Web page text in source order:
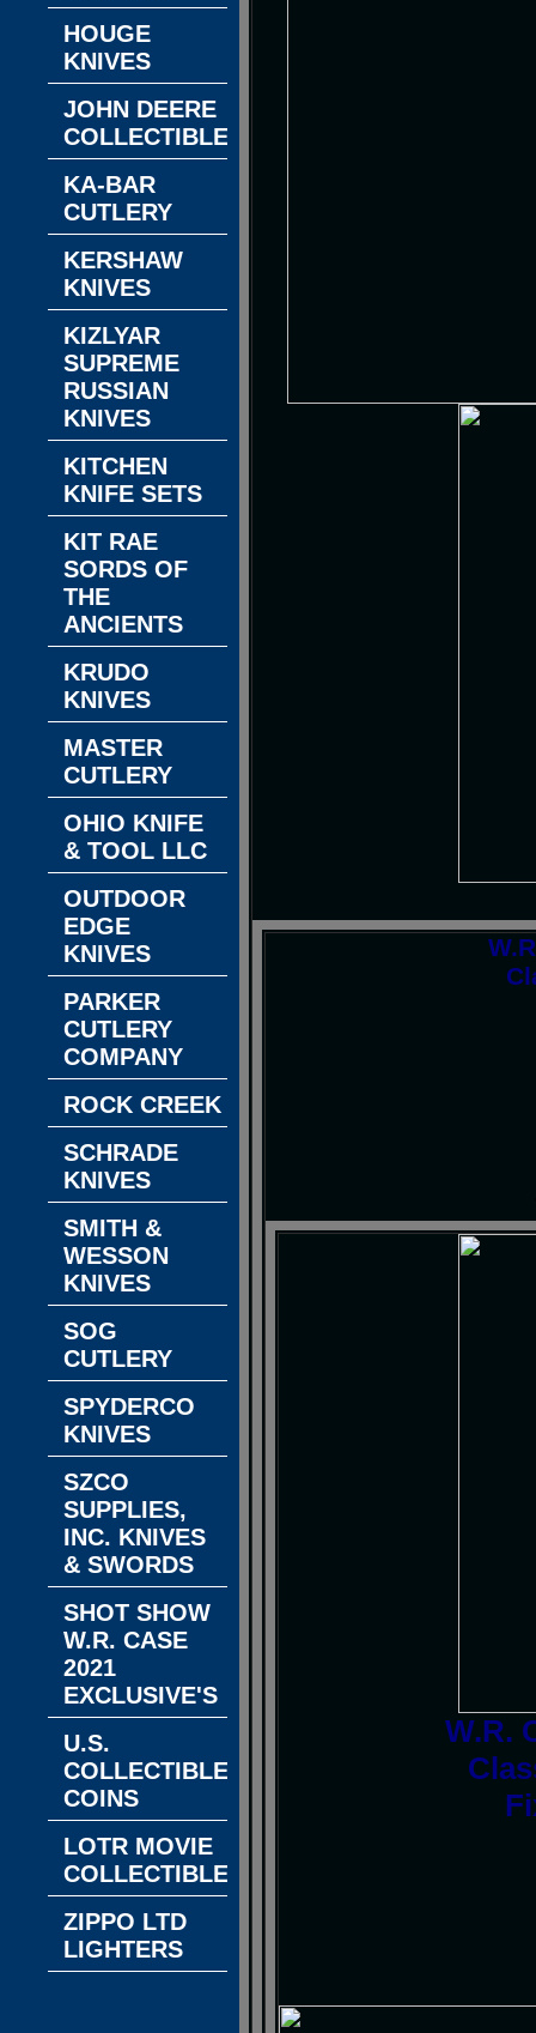
W.R.
HOUGE
KNIVES
JOHN DEERE
COLLECTIBLES
KA-BAR
CUTLERY
KERSHAW
KNIVES
KIZLYAR
SUPREME
RUSSIAN
KNIVES
KITCHEN
KNIFE SETS
KIT RAE
SORDS OF
THE
ANCIENTS
KRUDO
KNIVES
MASTER
CUTLERY
OHIO KNIFE
& TOOL LLC
OUTDOOR
EDGE
KNIVES
PARKER
CUTLERY
COMPANY
ROCK CREEK
SCHRADE
KNIVES
SMITH &
WESSON
KNIVES
SOG
CUTLERY
SPYDERCO
KNIVES
SZCO
SUPPLIES,
INC. KNIVES
& SWORDS
SHOT SHOW
W.R. CASE
2021
EXCLUSIVE'S
U.S.
COLLECTIBLE
COINS
LOTR MOVIE
COLLECTIBLES
ZIPPO LTD
LIGHTERS